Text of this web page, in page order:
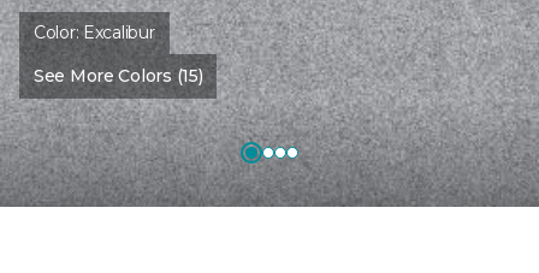
Color:Excalibur
See More Colors (15)